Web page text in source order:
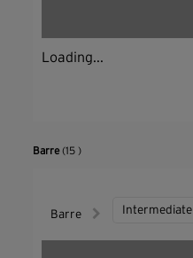
Loading...
Barre(15 )
Barre Intermediate